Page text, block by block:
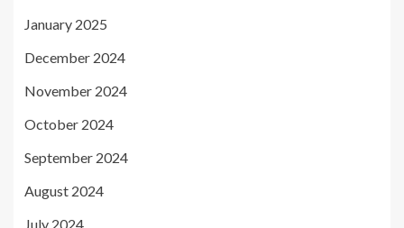
January 2025
December 2024
November 2024
October 2024
September 2024
August 2024
July 2024